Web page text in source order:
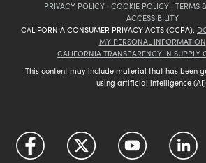
PRIVACY POLICY | COOKIE POLICY | TERMS
ACCESSIBILITY
CALIFORNIA CONSUMER PRIVACY ACTS (CCPA):
MY PERSONAL INFORMATION
CALIFORNIA TRANSPARENCY IN SUPPLY
This content may include material that has been
using artificial intelligence